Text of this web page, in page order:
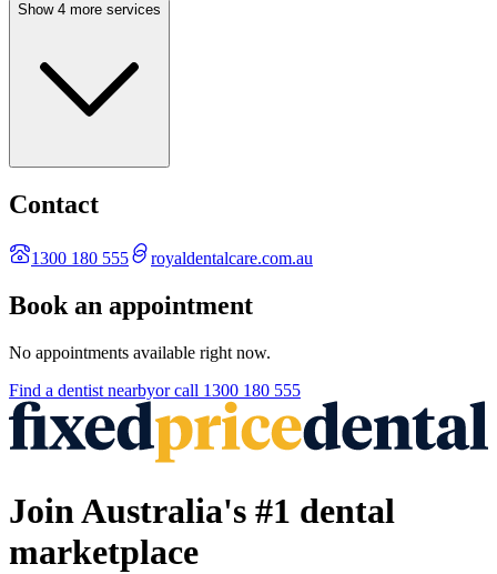
Show 4 more services
Contact
1300 180 555 royaldentalcare.com.au
Book an appointment
No appointments available right now.
Find a dentist nearbyor call 1300 180 555
Join Australia's #1 dental
marketplace